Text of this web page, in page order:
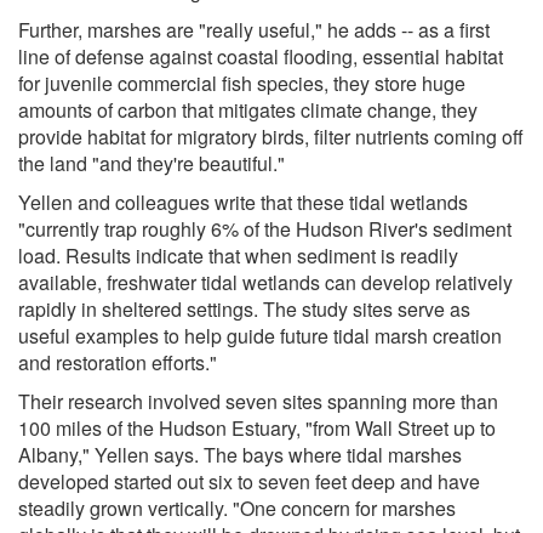
Further, marshes are "really useful," he adds -- as a first
line of defense against coastal flooding, essential habitat
for juvenile commercial fish species, they store huge
amounts of carbon that mitigates climate change, they
provide habitat for migratory birds, filter nutrients coming off
the land "and they're beautiful."
Yellen and colleagues write that these tidal wetlands
"currently trap roughly 6% of the Hudson River's sediment
load. Results indicate that when sediment is readily
available, freshwater tidal wetlands can develop relatively
rapidly in sheltered settings. The study sites serve as
useful examples to help guide future tidal marsh creation
and restoration efforts."
Their research involved seven sites spanning more than
100 miles of the Hudson Estuary, "from Wall Street up to
Albany," Yellen says. The bays where tidal marshes
developed started out six to seven feet deep and have
steadily grown vertically. "One concern for marshes